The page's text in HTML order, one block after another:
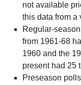
not available
this data from a
Regular-
from 1961-68
1960 and the
present had 25
Preseason